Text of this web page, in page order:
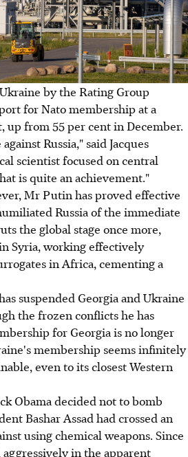
by the Rating Group
for Nato membership at a
up from 55 per cent in December.
Russia," said Jacques
scientist focused on central
is quite an achievement."
Mr Putin has proved effective
Russia of the immediate
the global stage once more,
Syria, working effectively
in Africa, cementing a
suspended Georgia and Ukraine
the frozen conflicts he has
for Georgia is no longer
membership seems infinitely
even to its closest Western
Obama decided not to bomb
Bashar Assad had crossed an
using chemical weapons. Since
aggressively in the apparent